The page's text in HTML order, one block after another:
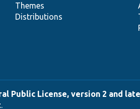
Themes
Distributions
Public License, version 2 and
.